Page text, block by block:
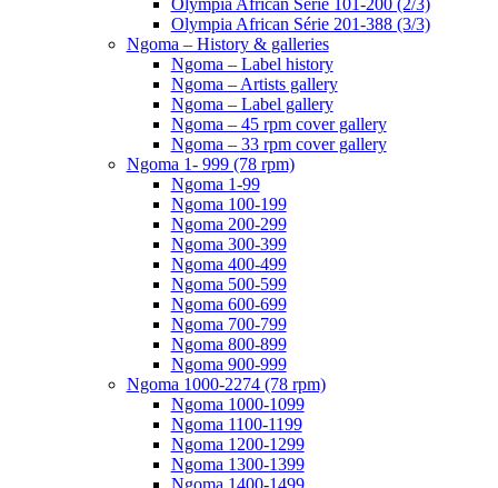
Olympia African Série 101-200 (2/3)
Olympia African Série 201-388 (3/3)
Ngoma – History & galleries
Ngoma – Label history
Ngoma – Artists gallery
Ngoma – Label gallery
Ngoma – 45 rpm cover gallery
Ngoma – 33 rpm cover gallery
Ngoma 1- 999 (78 rpm)
Ngoma 1-99
Ngoma 100-199
Ngoma 200-299
Ngoma 300-399
Ngoma 400-499
Ngoma 500-599
Ngoma 600-699
Ngoma 700-799
Ngoma 800-899
Ngoma 900-999
Ngoma 1000-2274 (78 rpm)
Ngoma 1000-1099
Ngoma 1100-1199
Ngoma 1200-1299
Ngoma 1300-1399
Ngoma 1400-1499